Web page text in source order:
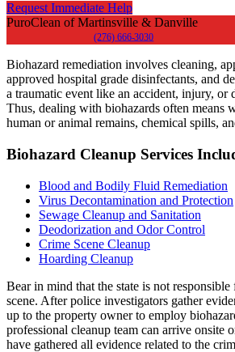
Request Immediate Help
PuroClean of Martinsville & Danville
(276) 666-3030
Biohazard remediation involves cleaning,
approved hospital grade disinfectants, and
a traumatic event like an accident, injury, or
Thus, dealing with biohazards often means
human or animal remains, chemical spills,
Biohazard Cleanup Services
Blood and Bodily Fluid Remediation
Virus Decontamination and Protection
Sewage Cleanup and Sanitation
Deodorization and Odor Control
Crime Scene Cleanup
Hoarding Cleanup
Bear in mind that the state is not
scene. After police investigators gather
up to the property owner to employ
professional cleanup team can arrive onsite
have gathered all evidence related to the